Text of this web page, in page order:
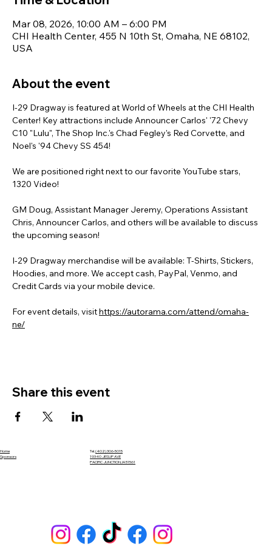
Mar 08, 2026, 10:00 AM – 6:00 PM
CHI Health Center, 455 N 10th St, Omaha, NE 68102,
USA
About the event
I-29 Dragway is featured at World of Wheels at the CHI Health
Center! Key attractions include Announcer Carlos' '72 Chevy
C10 "Lulu", The Shop Inc.'s Chad Fegley's Red Corvette, and
Noel's '94 Chevy SS 454!
We are positioned right next to our favorite YouTube stars,
1320 Video!
GM Doug, Assistant Manager Jeremy, Operations Assistant
Chris, Announcer Carlos, and others will be available to discuss
the upcoming season!
I-29 Dragway merchandise will be available: T-Shirts, Stickers,
Hoodies, and more. We accept cash, PayPal, Venmo, and
Credit Cards via your mobile device.
For event details, visit https://autorama.com/attend/omaha-
ne/
Share this event
Tel.(402) 306-5015
19340 JESUP AVE
PACIFIC JUNCTION, IA 51561
Home
Sponsors